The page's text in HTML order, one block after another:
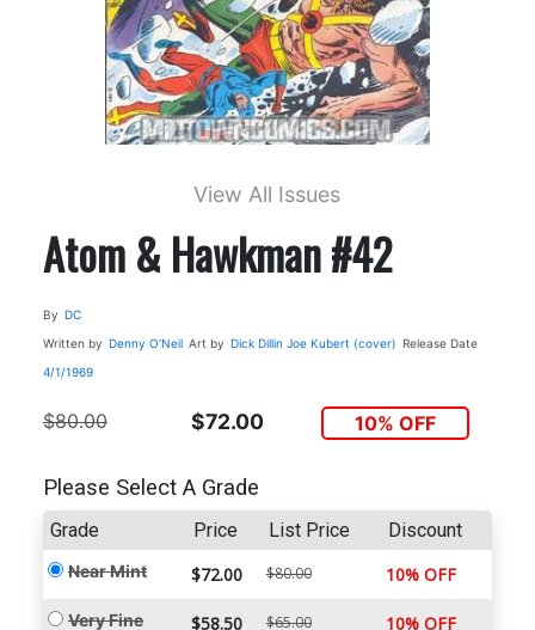
View All Issues
Atom & Hawkman #42
By DC
Written by Denny O’Neil Art by Dick Dillin Joe Kubert (cover) Release Date
4/1/1969
$80.00 $72.00 10% OFF
Please Select A Grade
Grade Price List Price Discount
Near Mint $72.00 $80.00 10% OFF
Very Fine $58.50 $65.00 10% OFF